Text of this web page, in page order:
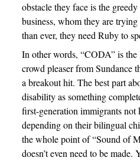
obstacle they face is the
business, whom they are
than ever, they need Ruby to
In other words, “CODA” is
crowd pleaser from Sundance
a breakout hit. The best part
disability as something
first-generation immigrants
depending on their bilingual
the whole point of “Sound of
doesn’t even need to be made.